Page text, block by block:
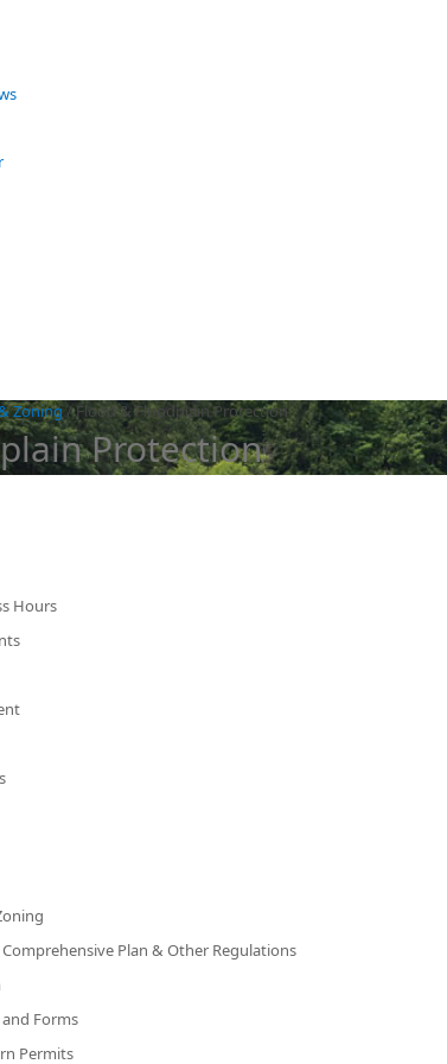
Zoning /Flood & Floodplain Protection
Protection
Hours
Comprehensive Plan & Other Regulations
Forms
Permits